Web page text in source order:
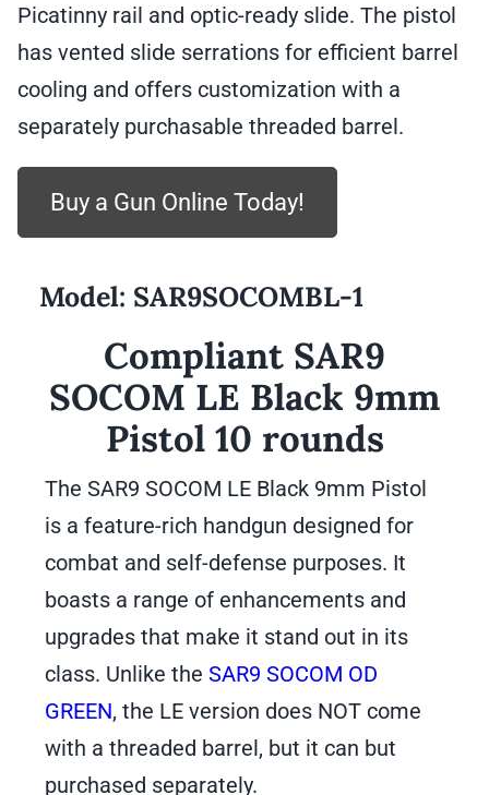
Picatinny rail and optic-ready slide. The pistol
has vented slide serrations for efficient barrel
cooling and offers customization with a
separately purchasable threaded barrel.
Buy a Gun Online Today!
Model: SAR9SOCOMBL-1
Compliant SAR9
SOCOM LE Black 9mm
Pistol 10 rounds
The SAR9 SOCOM LE Black 9mm Pistol
is a feature-rich handgun designed for
combat and self-defense purposes. It
boasts a range of enhancements and
upgrades that make it stand out in its
class. Unlike theSAR9 SOCOM OD
GREEN, the LE version does NOT come
with a threaded barrel, but it can but
purchased separately.